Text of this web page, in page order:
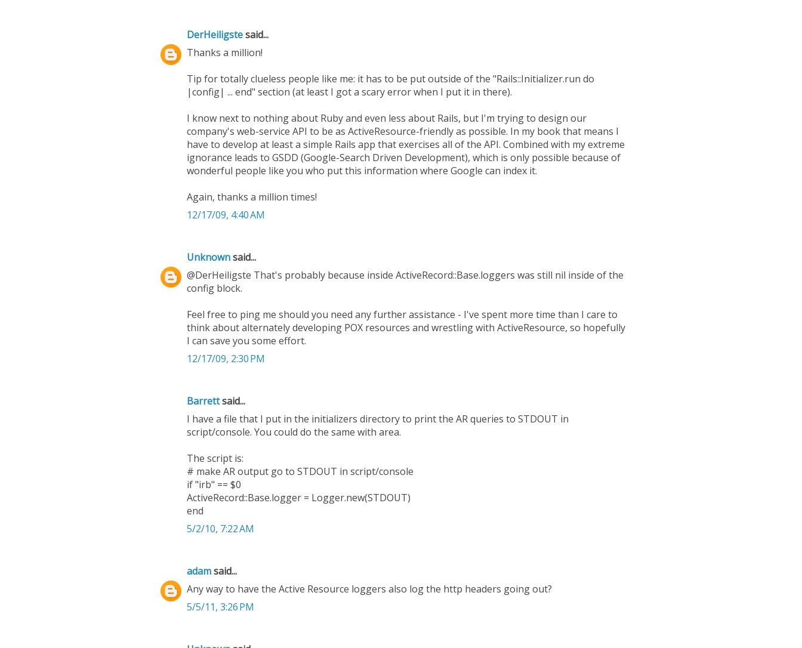
DerHeiligstesaid...
Thanks a million!
Tip for totally clueless people like me: it has to be put outside of the "Rails::Initializer.run do
|config| ... end" section (at least I got a scary error when I put it in there).
I know next to nothing about Ruby and even less about Rails, but I'm trying to design our
company's web-service API to be as ActiveResource-friendly as possible. In my book that means I
have to develop at least a simple Rails app that exercises all of the API. Combined with my extreme
ignorance leads to GSDD (Google-Search Driven Development), which is only possible because of
wonderful people like you who put this information where Google can index it.
Again, thanks a million times!
12/17/09, 4:40 AM
Unknownsaid...
@DerHeiligste That's probably because inside ActiveRecord::Base.loggers was still nil inside of the
config block.
Feel free to ping me should you need any further assistance - I've spent more time than I care to
think about alternately developing POX resources and wrestling with ActiveResource, so hopefully
I can save you some effort.
12/17/09, 2:30 PM
Barrettsaid...
I have a file that I put in the initializers directory to print the AR queries to STDOUT in
script/console. You could do the same with area.
The script is:
# make AR output go to STDOUT in script/console
if "irb" == $0
ActiveRecord::Base.logger = Logger.new(STDOUT)
end
5/2/10, 7:22 AM
adamsaid...
Any way to have the Active Resource loggers also log the http headers going out?
5/5/11, 3:26 PM